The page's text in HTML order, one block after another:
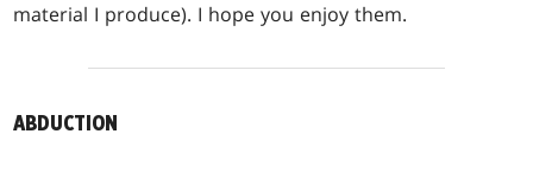
material I produce). I hope you enjoy them.
ABDUCTION